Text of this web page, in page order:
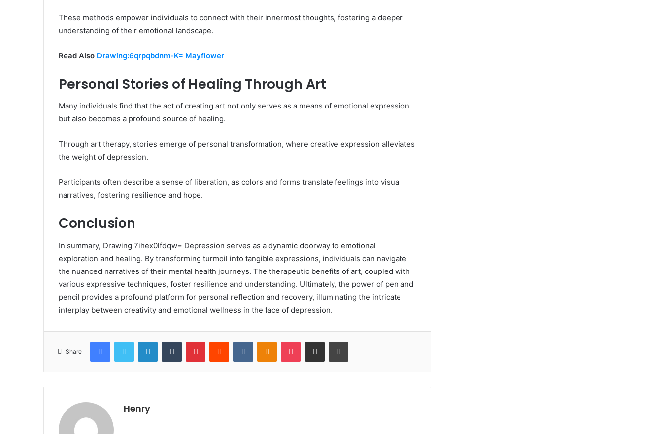
These methods empower individuals to connect with their innermost thoughts, fostering a deeper
understanding of their emotional landscape.
Read Also Drawing:6qrpqbdnm-K= Mayflower
Personal Stories of Healing Through Art
Many individuals find that the act of creating art not only serves as a means of emotional expression
but also becomes a profound source of healing.
Through art therapy, stories emerge of personal transformation, where creative expression alleviates
the weight of depression.
Participants often describe a sense of liberation, as colors and forms translate feelings into visual
narratives, fostering resilience and hope.
Conclusion
In summary, Drawing:7ihex0lfdqw= Depression serves as a dynamic doorway to emotional
exploration and healing. By transforming turmoil into tangible expressions, individuals can navigate
the nuanced narratives of their mental health journeys. The therapeutic benefits of art, coupled with
various expressive techniques, foster resilience and understanding. Ultimately, the power of pen and
pencil provides a profound platform for personal reflection and recovery, illuminating the intricate
interplay between creativity and emotional wellness in the face of depression.
Share
FacebookTwitter LinkedInTumblr PinterestReddit VKontakteOdnoklassniki
Pocket Share via Email Print
Henry